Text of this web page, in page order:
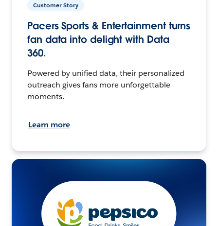
Customer Story
Pacers Sports & Entertainment turns
fan data into delight with Data
360.
Powered by unified data, their personalized
outreach gives fans more unforgettable
moments.
Learn more